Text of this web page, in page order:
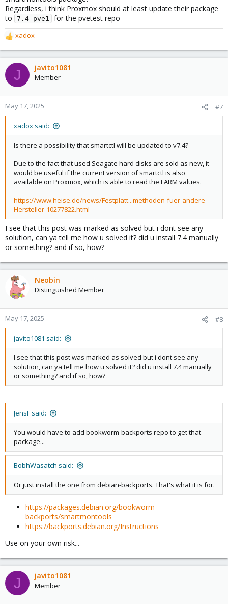
Regardless, i think Proxmox should at least update their package
to
7.4-pve1 for the pvetest repo
R
e
a
c
t
o
n
xadox
J javito1081
Member
May 17, 2025 #7
xadox said:
Is there a possibility that smartctl will be updated to v7.4?
Due to the fact that used Seagate hard disks are sold as new, it
would be useful if the current version of smartctl is also
available on Proxmox, which is able to read the FARM values.
https://www.heise.de/news/Festplatt...methoden-fuer-andere-
Hersteller-10277822.html
I see that this post was marked as solved but i dont see any
solution, can ya tell me how u solved it? did u install 7.4 manually
or something? and if so, how?
Neobin
Distinguished Member
May 17, 2025 #8
javito1081 said:
I see that this post was marked as solved but i dont see any
solution, can ya tell me how u solved it? did u install 7.4 manually
or something? and if so, how?
JensF said:
You would have to add bookworm-backports repo to get that
package...
BobhWasatch said:
Or just install the one from debian-backports. That's what it is for.
https://packages.debian.org/bookworm-
backports/smartmontools
https://backports.debian.org/Instructions
Use on your own risk...
J javito1081
Member